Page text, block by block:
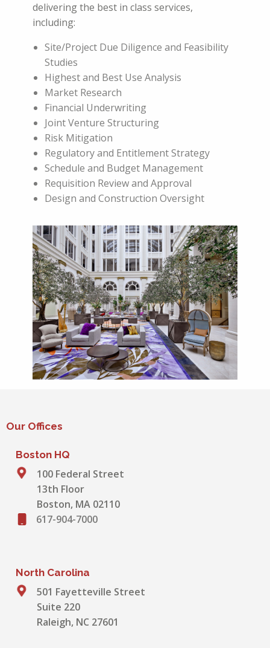
delivering the best in class services,
including:
Site/Project Due Diligence and Feasibility
Studies
Highest and Best Use Analysis
Market Research
Financial Underwriting
Joint Venture Structuring
Risk Mitigation
Regulatory and Entitlement Strategy
Schedule and Budget Management
Requisition Review and Approval
Design and Construction Oversight
Our Offices
Boston HQ
100 Federal Street
13th Floor
Boston, MA 02110
617-904-7000
North Carolina
501 Fayetteville Street
Suite 220
Raleigh, NC 27601